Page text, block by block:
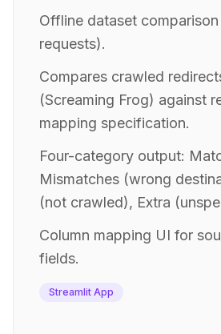
Offline dataset
requests).
Compares crawled
(Screaming Frog) against
mapping specification.
Four-category output:
Mismatches (wrong
(not crawled), Extra
Column mapping UI for
fields.
Streamlit App